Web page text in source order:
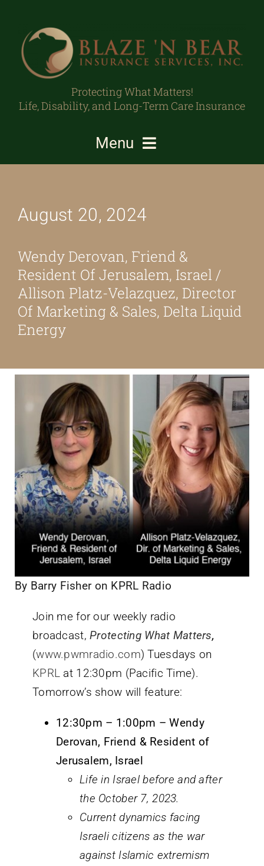
content
Protecting What Matters!
Life, Disability, and Long-Term Care Insurance
Menu
Business Owners/Professionals
Protecting What Matters
About
Our Friends
August 20, 2024
Wendy Derovan, Friend &
Resident Of Jerusalem, Israel /
Allison Platz-Velazquez, Director
Of Marketing & Sales, Delta Liquid
Energy
By Barry Fisher on KPRL Radio
Join me for our weekly radio
broadcast,Protecting What Matters,
(www.pwmradio.com) Tuesdays on
KPRL at 12:30pm (Pacific Time).
Tomorrow’s show will feature:
12:30pm – 1:00pm – Wendy
Derovan, Friend & Resident of
Jerusalem, Israel
Life in Israel before and after
the October 7, 2023.
Current dynamics facing
Israeli citizens as the war
against Islamic extremism